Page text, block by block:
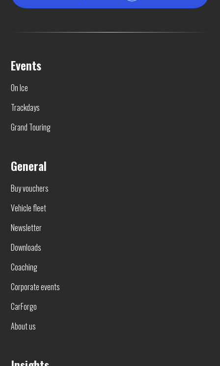
Events
On Ice
Trackdays
Grand Touring
General
Buy vouchers
Vehicle fleet
Newsletter
Downloads
Coaching
Corporate events
CarForgo
About us